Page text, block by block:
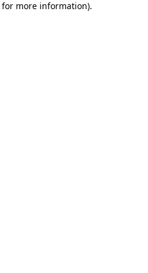
more information).